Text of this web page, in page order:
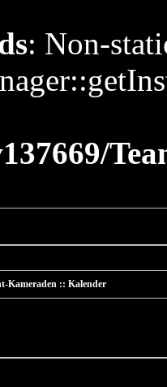
: Non-
Kameraden :: Kalender